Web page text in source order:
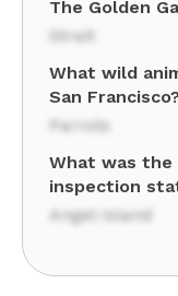
The Golden
Strait
What wild
San
Parrots
What was the
inspection
Angel Island